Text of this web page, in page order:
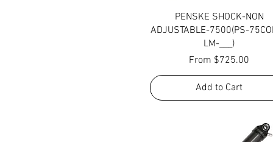
Quick View
PENSKE SHOCK-NON
ADJUSTABLE-7500(PS-
LM-___)
From $725.00
Sale Price
Add to Cart